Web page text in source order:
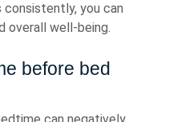
you can
overall well-being.
before bed